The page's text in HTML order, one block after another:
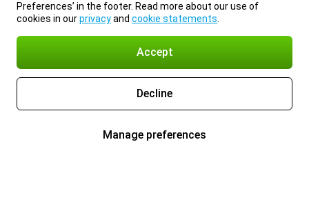
Preferences’ in the footer. Read more about our use of
cookies in ourprivacyand cookie statements
Accept
Decline
Manage preferences